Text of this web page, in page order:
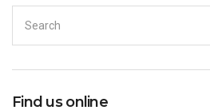
for:
Find us online